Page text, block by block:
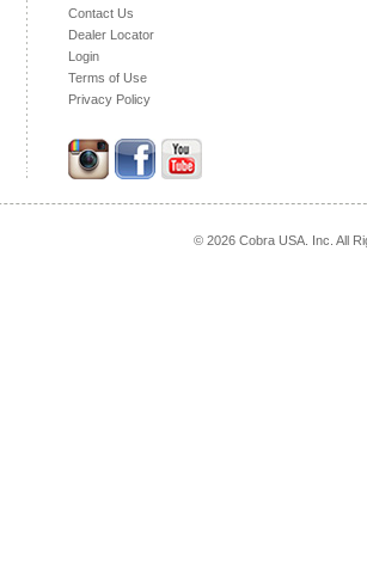
Contact Us
Dealer Locator
Login
Terms of Use
Privacy Policy
© 2026 Cobra USA. Inc. All